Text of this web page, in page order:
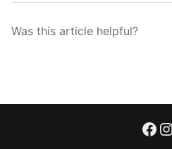
Was this article helpful?